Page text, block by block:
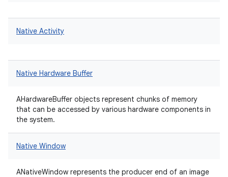
Native Activity
Native Hardware Buffer
AHardwareBuffer objects represent chunks of memory
that can be accessed by various hardware components in
the system.
Native Window
ANativeWindow represents the producer end of an image